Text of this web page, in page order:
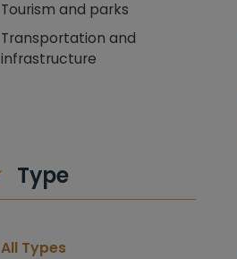
Tourism and parks
Transportation and
infrastructure
Type
All Types